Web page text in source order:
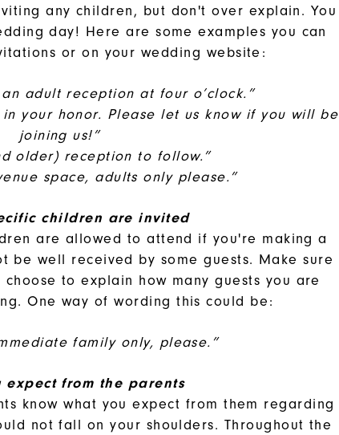
any children, but don't over explain. You
day! Here are some examples you can
or on your wedding website:
adult reception at four o’clock.”
your honor. Please let us know if you will be
joining us!”
older) reception to follow.”
space, adults only please.”
children are invited
are allowed to attend if you're making a
be well received by some guests. Make sure
to explain how many guests you are
One way of wording this could be:
family only, please.”
expect from the parents
know what you expect from them regarding
not fall on your shoulders. Throughout the